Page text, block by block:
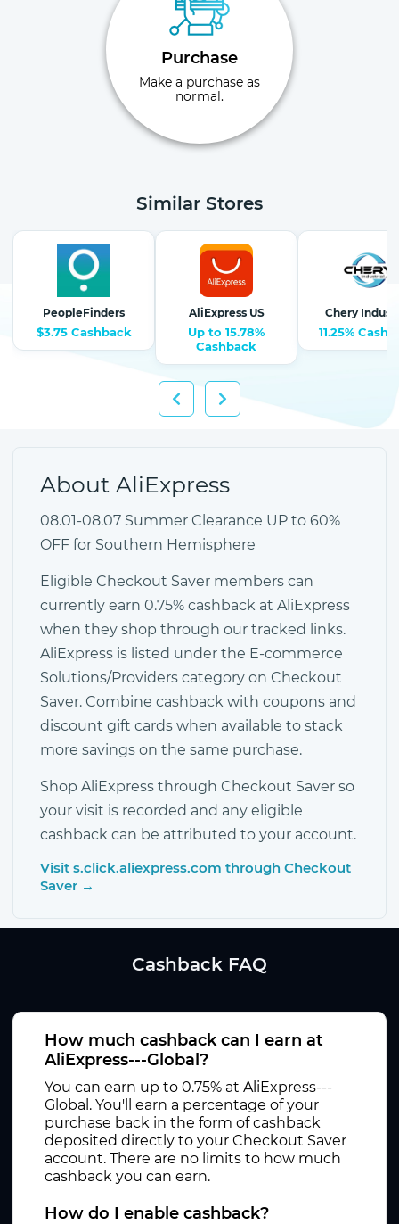
Purchase
Make a purchase as
normal.
Similar Stores
PeopleFinders
$3.75 Cashback
AliExpress US
Up to 15.78%
Cashback
Chery
11.25%
About AliExpress
08.01-08.07 Summer Clearance UP to 60%
OFF for Southern Hemisphere
Eligible Checkout Saver members can
currently earn 0.75% cashback at AliExpress
when they shop through our tracked links.
AliExpress is listed under the E-commerce
Solutions/Providers category on Checkout
Saver. Combine cashback with coupons and
discount gift cards when available to stack
more savings on the same purchase.
Shop AliExpress through Checkout Saver so
your visit is recorded and any eligible
cashback can be attributed to your account.
Visit s.click.aliexpress.com through Checkout
Saver →
Cashback FAQ
How much cashback can I earn at
AliExpress---Global?
You can earn up to 0.75% at AliExpress---
Global. You'll earn a percentage of your
purchase back in the form of cashback
deposited directly to your Checkout Saver
account. There are no limits to how much
cashback you can earn.
How do I enable cashback?